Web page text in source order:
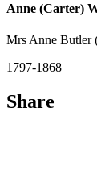
Anne (Carter)
Mrs Anne Butler
1797-1868
Share